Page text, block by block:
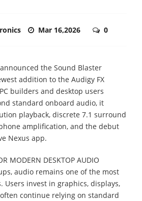
Mar 16,2026 0
the Sound Blaster
addition to the Audigy FX
builders and desktop users
standard onboard audio, it
playback, discrete 7.1 surround
amplification, and the debut
Nexus app.
MODERN DESKTOP AUDIO
audio remains one of the most
Users invest in graphics, displays,
continue relying on standard